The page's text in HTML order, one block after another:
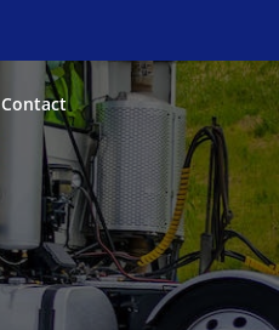
Contact